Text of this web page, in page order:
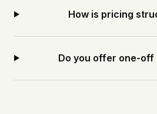
How is pricing
Do you offer one-off